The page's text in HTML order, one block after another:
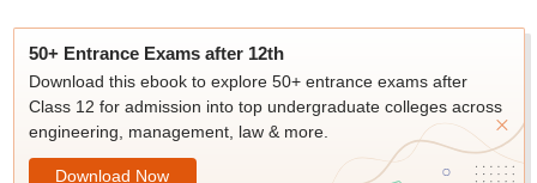
50+ Entrance Exams after 12th
Download this ebook to explore 50+ entrance exams after
Class 12 for admission into top undergraduate colleges across
engineering, management, law & more.
Download Now